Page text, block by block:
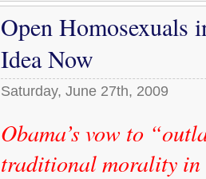
Open Homosexuals
Idea Now
Saturday, June 27th, 2009
Obama’s vow to
traditional morality in